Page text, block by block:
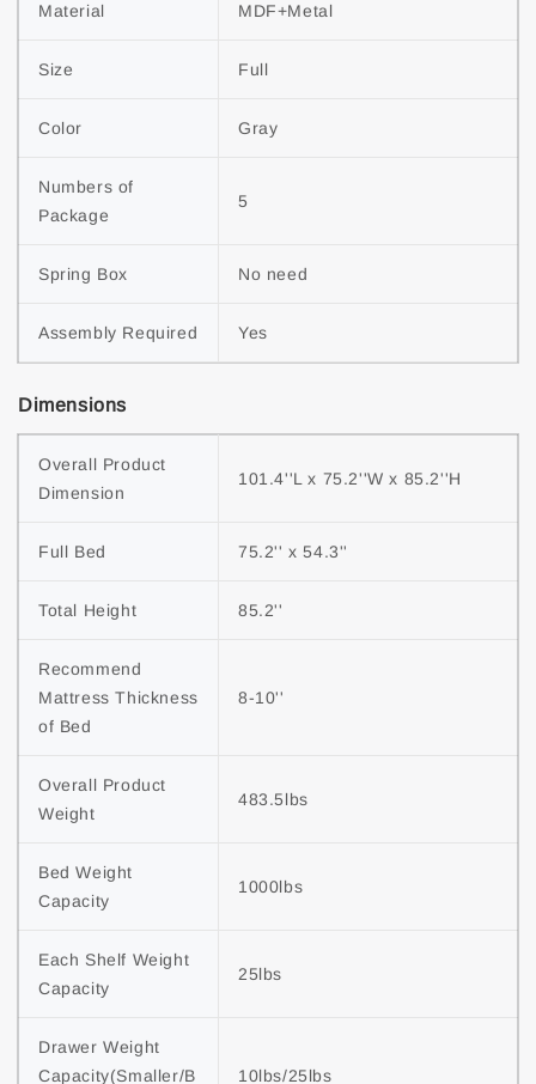
Material MDF+Metal
Size Full
Color Gray
Numbers of
Package
5
Spring Box No need
Assembly Required Yes
Dimensions
Overall Product
Dimension
101.4''L x 75.2''W x 85.2''H
Full Bed 75.2'' x 54.3''
Total Height 85.2''
Recommend
Mattress Thickness
of Bed
8-10''
Overall Product
Weight
483.5lbs
Bed Weight
Capacity
1000lbs
Each Shelf Weight
Capacity
25lbs
Drawer Weight
Capacity(Smaller/B
10lbs/25lbs